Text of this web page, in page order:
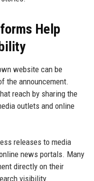
Help
website can be
the announcement.
reach by sharing the
outlets and online
releases to media
news portals. Many
directly on their
visibility.